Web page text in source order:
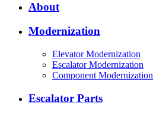
About
Modernization
Elevator Modernization
Escalator Modernization
Component Modernization
Escalator Parts